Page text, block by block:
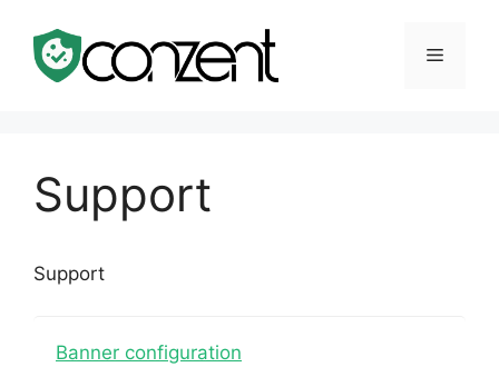
content
Menu
Support
Support
Banner configuration